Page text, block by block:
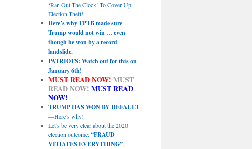
‘Ran Out The Clock’ To Cover Up
Election Theft!
Here’s why TPTB made sure
Trump would not win … even
though he won by a record
landslide.
PATRIOTS: Watch out for this on
January 6th!
MUST READ NOW! MUST
READ NOW! MUST READ
NOW!
TRUMP HAS WON BY DEFAULT
—Here’s why!
Let’s be very clear about the 2020
election outcome:“FRAUD
VITIATES EVERYTHING”.